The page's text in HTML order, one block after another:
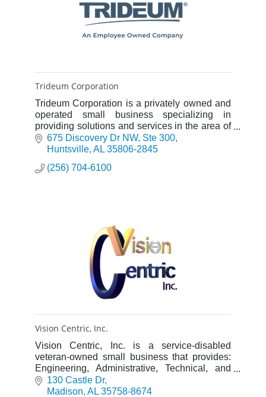
Trideum Corporation
Trideum Corporation is a privately owned and
operated small business specializing in
providing solutions and services in the area of
Modeling & Simulation (M&S), Test &
Evaluation (T&E), Capabilities
675 Discovery Dr NW Ste 300
Huntsville AL 35806-2845
(256) 704-6100
Vision Centric, Inc.
Vision Centric, Inc. is a service-disabled
veteran-owned small business that provides:
Engineering, Administrative, Technical, and
Program Management Support Services.
130 Castle Dr
Madison AL 35758-8674